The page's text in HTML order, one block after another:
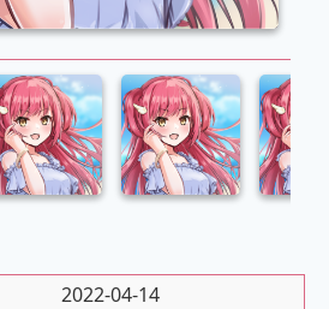
2022-04-14